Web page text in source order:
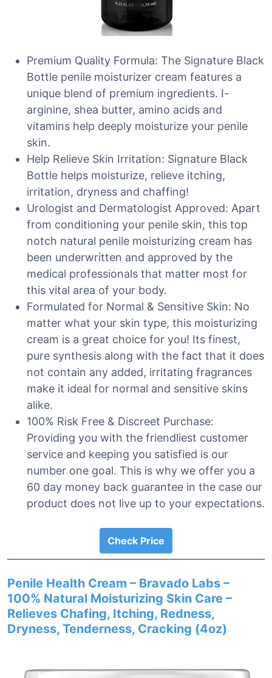
Premium Quality Formula: The Signature Black
Bottle penile moisturizer cream features a
unique blend of premium ingredients. I-
arginine, shea butter, amino acids and
vitamins help deeply moisturize your penile
skin.
Help Relieve Skin Irritation: Signature Black
Bottle helps moisturize, relieve itching,
irritation, dryness and chaffing!
Urologist and Dermatologist Approved: Apart
from conditioning your penile skin, this top
notch natural penile moisturizing cream has
been underwritten and approved by the
medical professionals that matter most for
this vital area of your body.
Formulated for Normal & Sensitive Skin: No
matter what your skin type, this moisturizing
cream is a great choice for you! Its finest,
pure synthesis along with the fact that it does
not contain any added, irritating fragrances
make it ideal for normal and sensitive skins
alike.
100% Risk Free & Discreet Purchase:
Providing you with the friendliest customer
service and keeping you satisfied is our
number one goal. This is why we offer you a
60 day money back guarantee in the case our
product does not live up to your expectations.
Check Price
Penile Health Cream – Bravado Labs –
100% Natural Moisturizing Skin Care –
Relieves Chafing, Itching, Redness,
Dryness, Tenderness, Cracking (4oz)